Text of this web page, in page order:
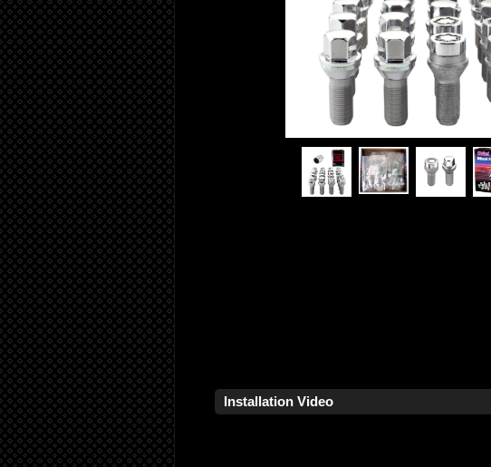
Installation Video